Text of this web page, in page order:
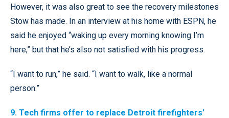
However, it was also great to see the recovery milestones
Stow has made. In an interview at his home with ESPN, he
said he enjoyed “waking up every morning knowing I’m
here,” but that he’s also not satisfied with his progress.
“I want to run,” he said. “I want to walk, like a normal
person.”
9. Tech firms offer to replace Detroit firefighters’